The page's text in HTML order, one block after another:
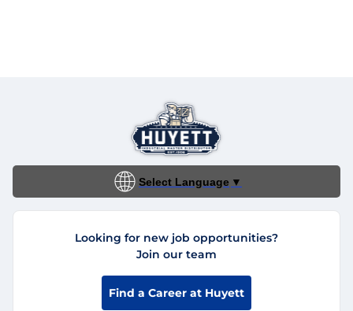
Select Language ▼
Looking for new job opportunities?
Join our team
Find a Career at Huyett